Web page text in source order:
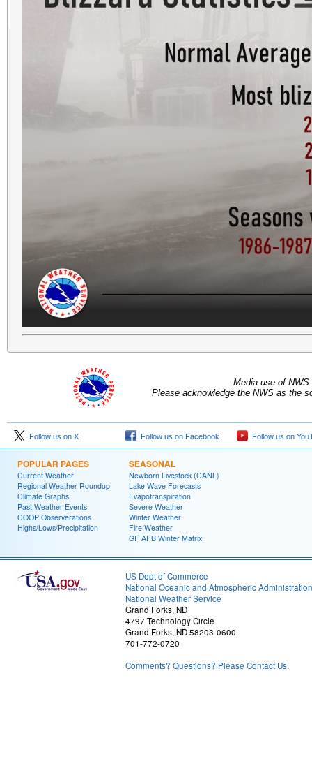
Media use of
Please acknowledge the NWS as the
Follow us on X Follow us on Facebook Follow us on
POPULAR PAGES
Current Weather
Regional Weather Roundup
Climate Graphs
Past Weather Events
COOP Observerations
Highs/Lows/Precipitation
SEASONAL
Newborn Livestock (CANL)
Lake Wave Forecasts
Evapotranspiration
Severe Weather
Winter Weather
Fire Weather
GF AFB Winter Matrix
US Dept of Commerce
National Oceanic and Atmospheric Administration
National Weather Service
Grand Forks, ND
4797 Technology Circle
Grand Forks, ND 58203-0600
701-772-0720
Comments? Questions? Please Contact Us.